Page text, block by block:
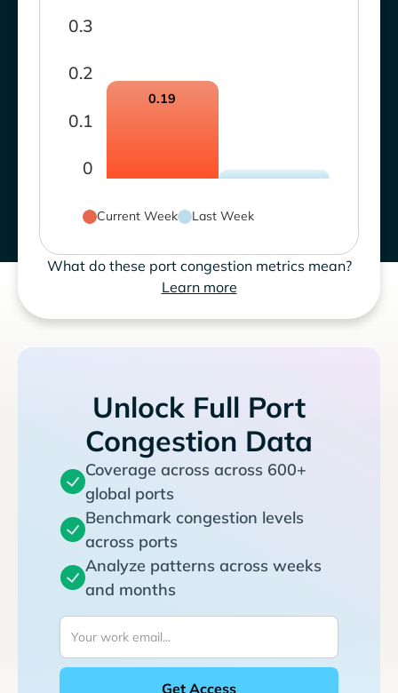
0
0.1
0.2
0.3
0.19
Current Week Last Week
What do these port congestion metrics mean?
Learn more
Unlock Full Port
Congestion Data
Coverage across across 600+
global ports
Benchmark congestion levels
across ports
Analyze patterns across weeks
and months